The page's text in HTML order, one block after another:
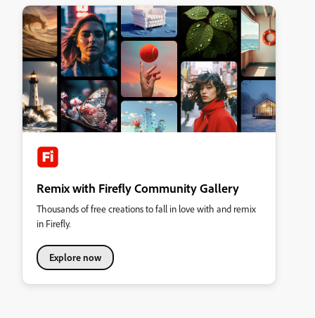
Remix with Firefly Community Gallery
Thousands of free creations to fall in love with and remix
in Firefly.
Explore now